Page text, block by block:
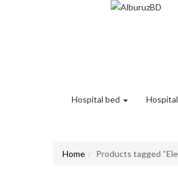
Hospital bed
Home Products tagged